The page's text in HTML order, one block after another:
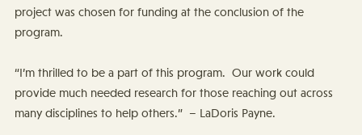
project was chosen for funding at the conclusion of the
program.
“I’m thrilled to be a part of this program. Our work could
provide much needed research for those reaching out across
many disciplines to help others.” – LaDoris Payne.